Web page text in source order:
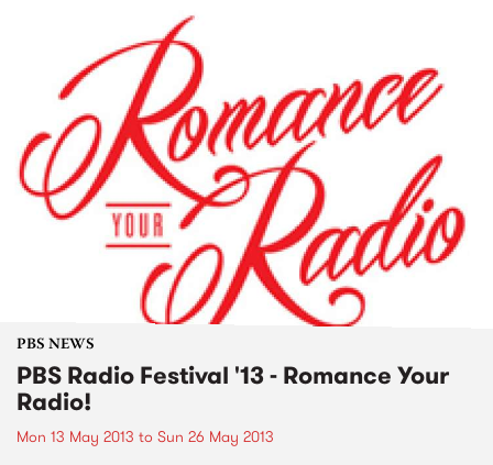
PBS NEWS
PBS Radio Festival '13 - Romance Your
Radio!
Mon 13 May 2013 to Sun 26 May 2013